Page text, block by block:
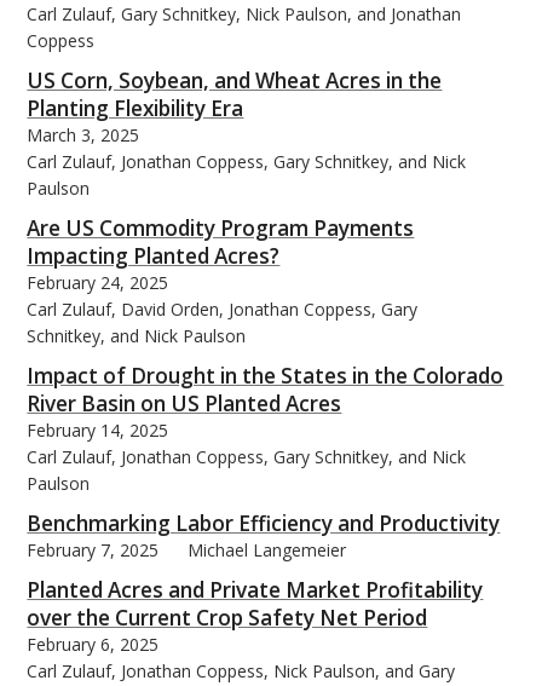
Carl Zulauf, Gary Schnitkey, Nick Paulson, and Jonathan
Coppess
US Corn, Soybean, and Wheat Acres in the
Planting Flexibility Era
March 3, 2025
Carl Zulauf, Jonathan Coppess, Gary Schnitkey, and Nick
Paulson
Are US Commodity Program Payments
Impacting Planted Acres?
February 24, 2025
Carl Zulauf, David Orden, Jonathan Coppess, Gary
Schnitkey, and Nick Paulson
Impact of Drought in the States in the Colorado
River Basin on US Planted Acres
February 14, 2025
Carl Zulauf, Jonathan Coppess, Gary Schnitkey, and Nick
Paulson
Benchmarking Labor Efficiency and Productivity
February 7, 2025 Michael Langemeier
Planted Acres and Private Market Profitability
over the Current Crop Safety Net Period
February 6, 2025
Carl Zulauf, Jonathan Coppess, Nick Paulson, and Gary